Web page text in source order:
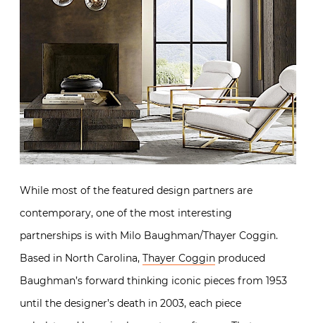
While most of the featured design partners are
contemporary, one of the most interesting
partnerships is with Milo Baughman/Thayer Coggin.
Based in North Carolina, Thayer Coggin produced
Baughman’s forward thinking iconic pieces from 1953
until the designer’s death in 2003, each piece